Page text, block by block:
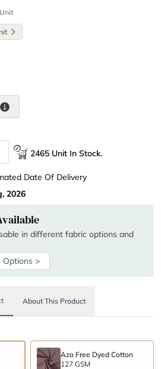
2465 Unit In Stock.
Date Of Delivery
2026
in different fabric options and
Options >
About This Product
Azo Free Dyed Cotton
127 GSM